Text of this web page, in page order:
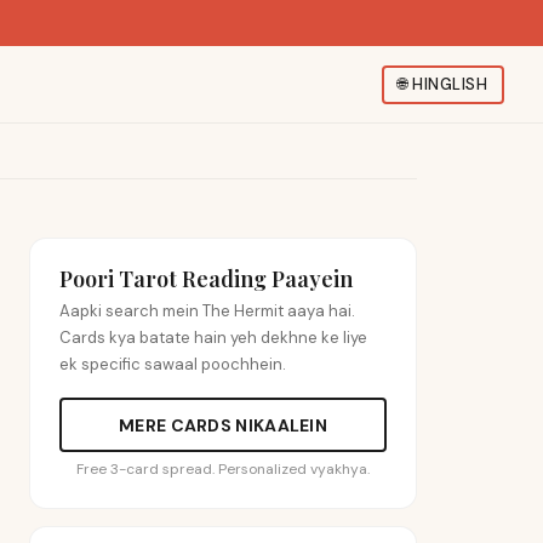
🌐HINGLISH
Poori Tarot Reading Paayein
Aapki search mein The Hermit aaya hai.
Cards kya batate hain yeh dekhne ke liye
ek specific sawaal poochhein.
MERE CARDS NIKAALEIN
Free 3-card spread. Personalized vyakhya.